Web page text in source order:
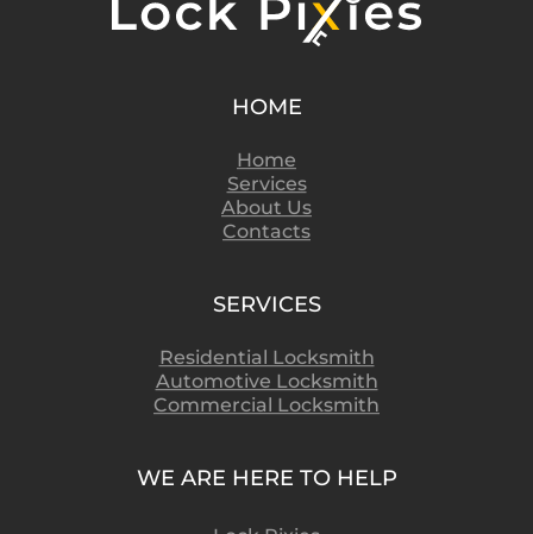
HOME
Home
Services
About Us
Contacts
SERVICES
Residential Locksmith
Automotive Locksmith
Commercial Locksmith
WE ARE HERE TO HELP